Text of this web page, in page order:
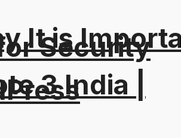
It is
Security
3 India |